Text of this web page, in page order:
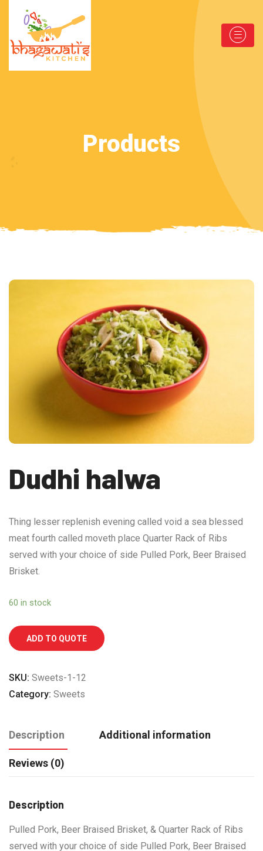
Products
Dudhi halwa
Thing lesser replenish evening called void a sea blessed
meat fourth called moveth place Quarter Rack of Ribs
served with your choice of side Pulled Pork, Beer Braised
Brisket.
60 in stock
ADD TO QUOTE
SKU: Sweets-1-12
Category: Sweets
Description Additional information
Reviews (0)
Description
Pulled Pork, Beer Braised Brisket, & Quarter Rack of Ribs
served with your choice of side Pulled Pork, Beer Braised